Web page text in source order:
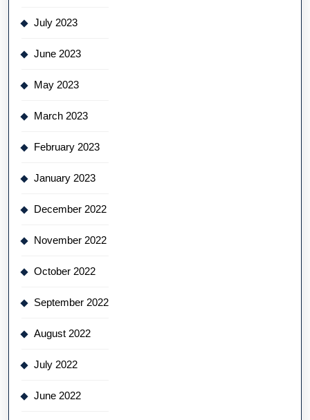
July 2023
June 2023
May 2023
March 2023
February 2023
January 2023
December 2022
November 2022
October 2022
September 2022
August 2022
July 2022
June 2022